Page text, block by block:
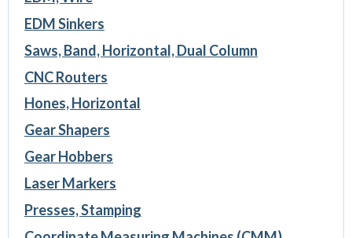
EDM Sinkers
Saws, Band, Horizontal, Dual Column
CNC Routers
Hones, Horizontal
Gear Shapers
Gear Hobbers
Laser Markers
Presses, Stamping